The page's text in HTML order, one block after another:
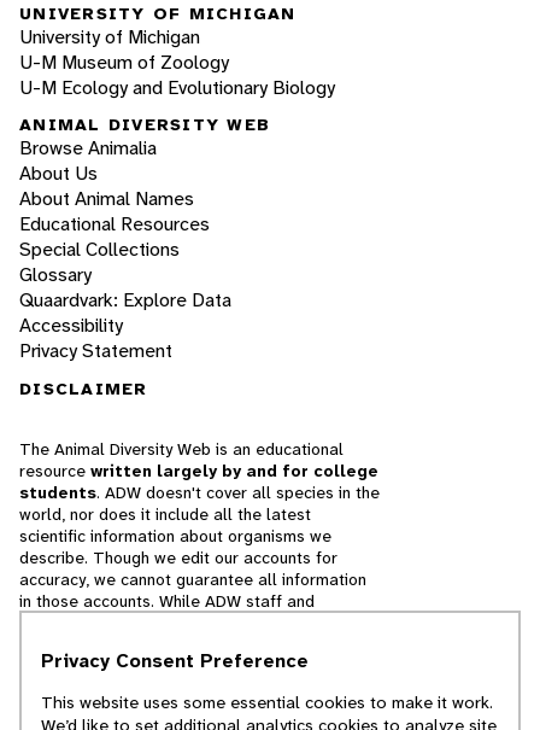
UNIVERSITY OF MICHIGAN
University of Michigan
U-M Museum of Zoology
U-M Ecology and Evolutionary Biology
ANIMAL DIVERSITY WEB
Browse Animalia
About Us
About Animal Names
Educational Resources
Special Collections
Glossary
Quaardvark: Explore Data
Accessibility
Privacy Statement
DISCLAIMER
The Animal Diversity Web is an educational
resource written largely by and for college
students. ADW doesn't cover all species in the
world, nor does it include all the latest
scientific information about organisms we
describe. Though we edit our accounts for
accuracy, we cannot guarantee all information
in those accounts. While ADW staff and
cannot necessarily endorse the contents of
Privacy Consent Preference
This website uses some essential cookies to make it work.
We’d like to set additional analytics cookies to analyze site